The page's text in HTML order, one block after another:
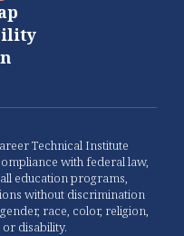
Technical Institute
with federal law,
education programs,
without discrimination
race, color, religion,
disability.